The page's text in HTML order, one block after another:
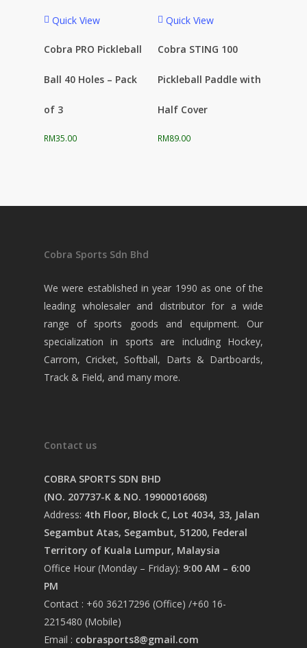
Quick View
Cobra PRO Pickleball
Ball 40 Holes – Pack
of 3
RM35.00
Quick View
Cobra STING 100
Pickleball Paddle with
Half Cover
RM89.00
Cobra Sports Sdn Bhd
We were established in year 1990 as one of the
leading wholesaler and distributor for a wide
range of sports goods and equipment. Our
specialization in sports are including Hockey,
Carrom, Cricket, Softball, Darts & Dartboards,
Track & Field, and many more.
Contact us
COBRA SPORTS SDN BHD
(NO. 207737-K & NO. 19900016068)
Address: 4th Floor, Block C, Lot 4034, 33, Jalan
Segambut Atas, Segambut, 51200, Federal
Territory of Kuala Lumpur, Malaysia
Office Hour (Monday – Friday): 9:00 AM – 6:00
PM
Contact : +60 36217296 (Office) /+60 16-
2215480 (Mobile)
Email : cobrasports8@gmail.com